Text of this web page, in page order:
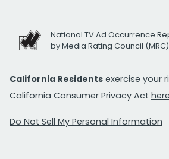
National TV Ad Occurrence
by Media Rating Council (MRC)
California Residents exercise your
California Consumer Privacy Act
Do Not Sell My Personal Information